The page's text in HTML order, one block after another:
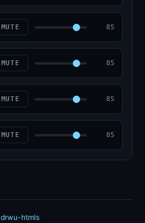
MUTE 85
MUTE 85
MUTE 85
MUTE 85
drwu-htmls